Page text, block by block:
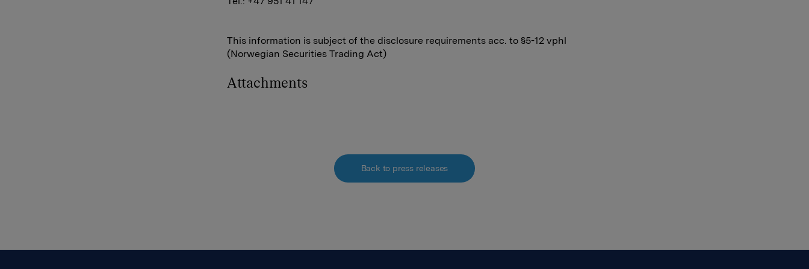
This information is subject of the disclosure requirements acc. to §5-12 vphl
(Norwegian Securities Trading Act)
Attachments
Back to press releases